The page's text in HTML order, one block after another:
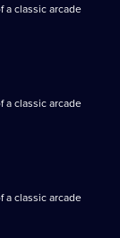
a classic arcade
a classic arcade
a classic arcade